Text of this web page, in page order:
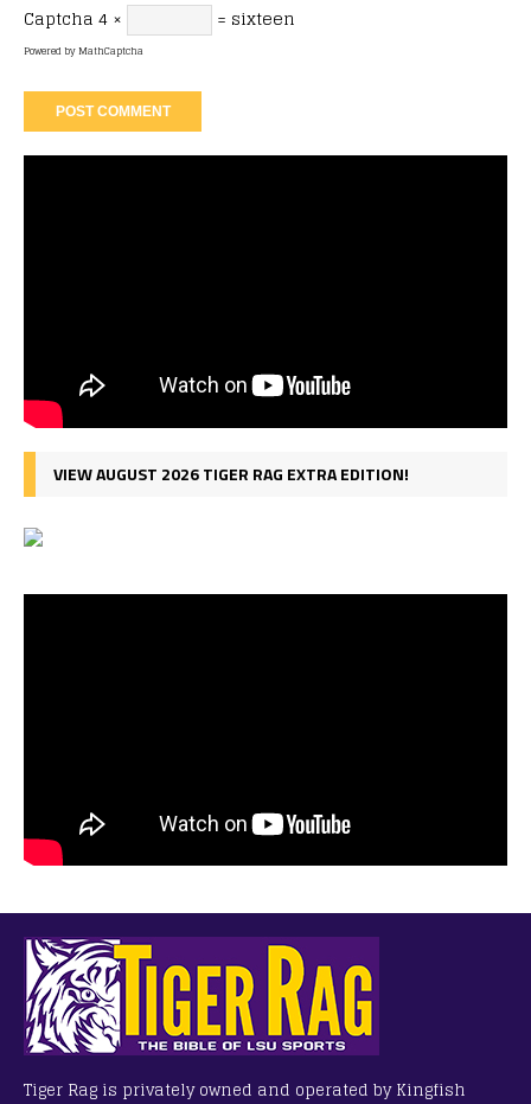
Captcha 4 × = sixteen
Powered byMathCaptcha
VIEW AUGUST 2026 TIGER RAG EXTRA EDITION!
Tiger Rag is privately owned and operated by Kingfish